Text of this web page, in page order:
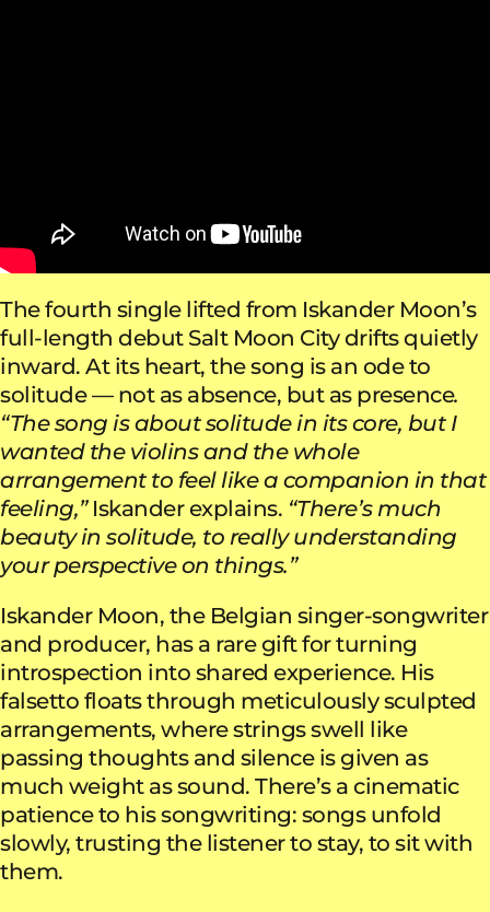
The fourth single lifted from Iskander Moon’s
full-length debut Salt Moon City drifts quietly
inward. At its heart, the song is an ode to
solitude — not as absence, but as presence.
“The song is about solitude in its core, but I
wanted the violins and the whole
arrangement to feel like a companion in that
feeling,”Iskander explains. “There’s much
beauty in solitude, to really understanding
your perspective on things.”
Iskander Moon, the Belgian singer-songwriter
and producer, has a rare gift for turning
introspection into shared experience. His
falsetto floats through meticulously sculpted
arrangements, where strings swell like
passing thoughts and silence is given as
much weight as sound. There’s a cinematic
patience to his songwriting: songs unfold
slowly, trusting the listener to stay, to sit with
them.